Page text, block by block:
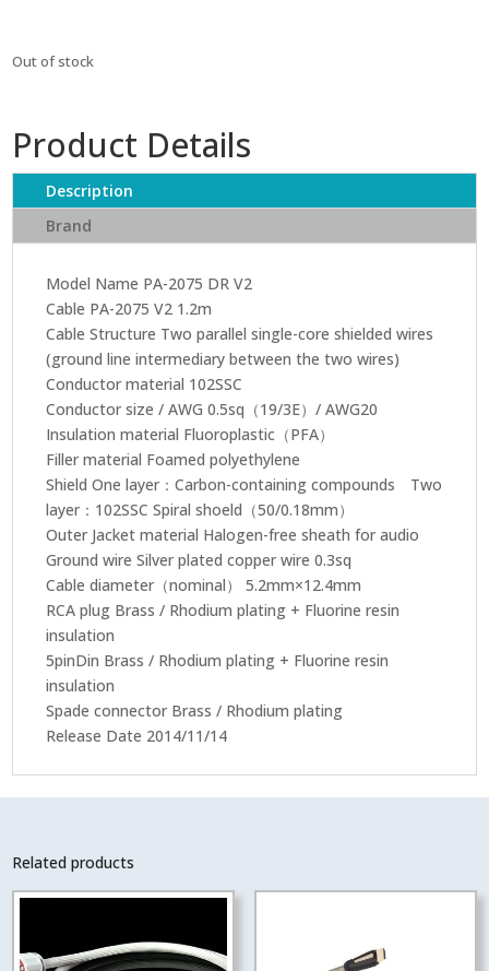
Out of stock
Product Details
Description
Brand
Model Name PA-2075 DR V2
Cable PA-2075 V2 1.2m
Cable Structure Two parallel single-core shielded wires
(ground line intermediary between the two wires)
Conductor material 102SSC
Conductor size / AWG 0.5sq（19/3E）/ AWG20
Insulation material Fluoroplastic（PFA）
Filler material Foamed polyethylene
Shield One layer：Carbon-containing compounds Two
layer：102SSC Spiral shoeld（50/0.18mm）
Outer Jacket material Halogen-free sheath for audio
Ground wire Silver plated copper wire 0.3sq
Cable diameter（nominal） 5.2mm×12.4mm
RCA plug Brass / Rhodium plating + Fluorine resin
insulation
5pinDin Brass / Rhodium plating + Fluorine resin
insulation
Spade connector Brass / Rhodium plating
Release Date 2014/11/14
Related products